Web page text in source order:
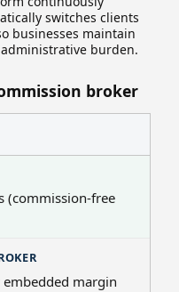
switches clients
businesses maintain
burden.
broker
(commission-free
margin